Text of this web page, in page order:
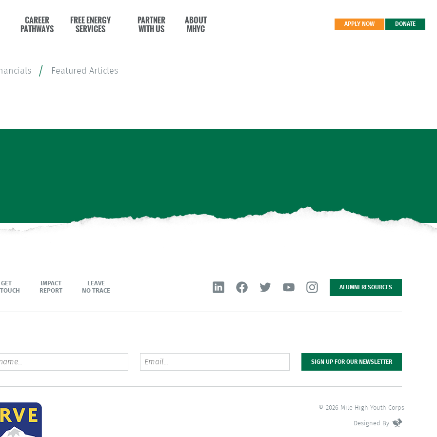
CAREER
PATHWAYS
FREE ENERGY
SERVICES
PARTNER
WITH US
ABOUT
MHYC APPLY NOW DONATE
Featured Articles
GET
TOUCH
IMPACT
REPORT
LEAVE
NO TRACE
ALUMNI RESOURCES
SIGN UP FOR OUR NEWSLETTER
© 2026 Mile High Youth Corps
Designed By